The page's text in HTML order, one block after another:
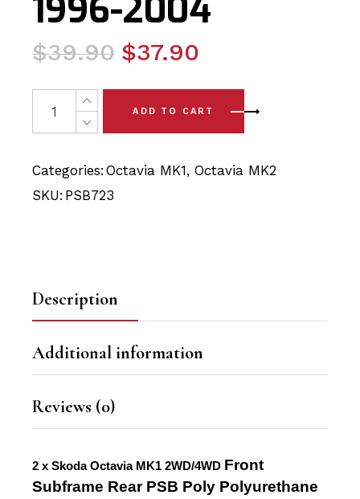
1996-2004
$39.90
Original
was:
$39.90.
$37.90
Current
is:
$37.90.
2 x Skoda Octavia MK1 2WD/4WD Front Subframe
ADD TO CART
Categories: Octavia MK1,Octavia MK2
SKU: PSB723
Description
Additional information
Reviews (0)
2 x Skoda Octavia MK1 2WD/4WD Front
Subframe Rear PSB Poly Polyurethane